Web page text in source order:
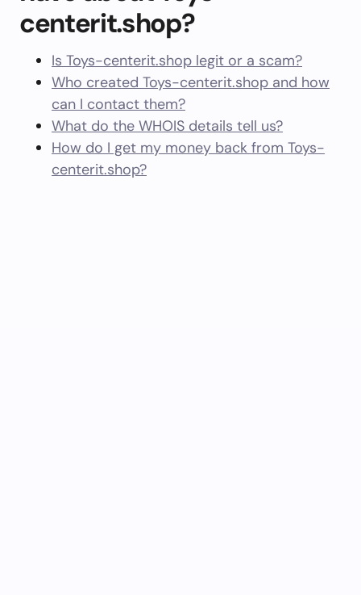
centerit.shop?
Is Toys-centerit.shop legit or a scam?
Who created Toys-centerit.shop and how
can I contact them?
What do the WHOIS details tell us?
How do I get my money back from Toys-
centerit.shop?